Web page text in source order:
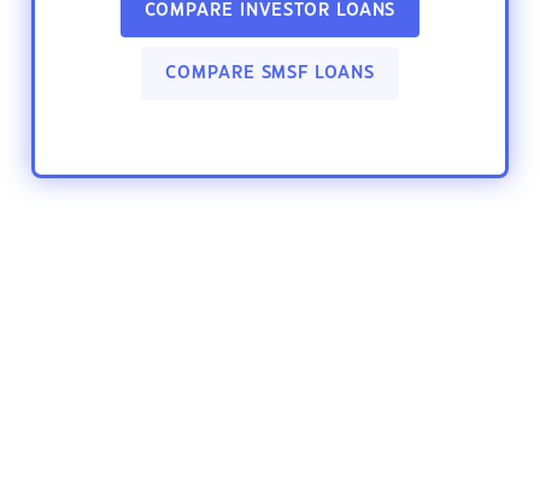
COMPARE INVESTOR LOANS
COMPARE SMSF LOANS